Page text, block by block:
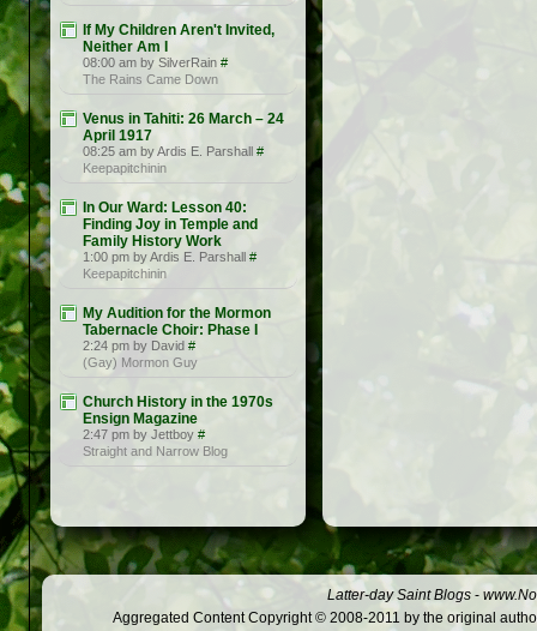
If My Children Aren't Invited,
Neither Am I
08:00 am by SilverRain #
The Rains Came Down
Venus in Tahiti: 26 March – 24
April 1917
08:25 am by Ardis E. Parshall #
Keepapitchinin
In Our Ward: Lesson 40:
Finding Joy in Temple and
Family History Work
1:00 pm by Ardis E. Parshall #
Keepapitchinin
My Audition for the Mormon
Tabernacle Choir: Phase I
2:24 pm by David #
(Gay) Mormon Guy
Church History in the 1970s
Ensign Magazine
2:47 pm by Jettboy #
Straight and Narrow Blog
Latter-day Saint Blogs -
Aggregated Content Copyright © 2008-2011 by the original